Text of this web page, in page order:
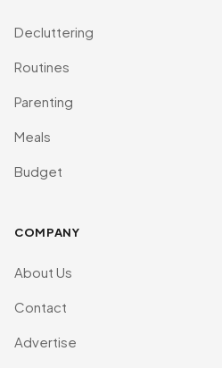
Decluttering
Routines
Parenting
Meals
Budget
COMPANY
About Us
Contact
Advertise